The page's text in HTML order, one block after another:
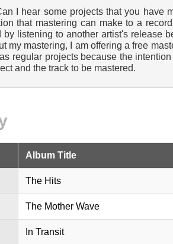
I hear some projects that you have
that mastering can make to a
listening to another artist's release
my mastering, I am offering a free
regular projects because the
and the track to be mastered.
Album Title
The Hits
The Mother Wave
In Transit